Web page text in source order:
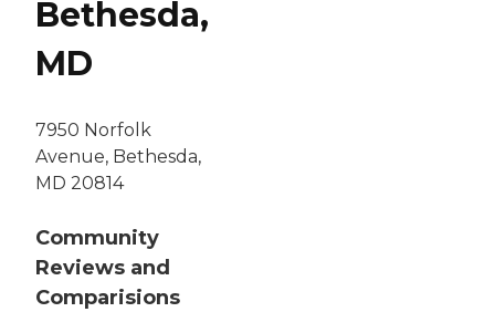
Bethesda,
MD
7950 Norfolk
Avenue, Bethesda,
MD 20814
Community
Reviews and
Comparisions